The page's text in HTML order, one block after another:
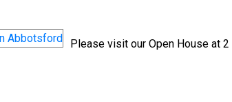
Please visit our Open House at 2